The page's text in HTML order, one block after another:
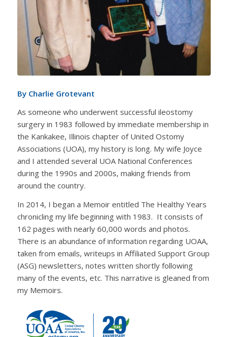
By Charlie Grotevant
As someone who underwent successful ileostomy
surgery in 1983 followed by immediate membership in
the Kankakee, Illinois chapter of United Ostomy
Associations (UOA), my history is long. My wife Joyce
and I attended several UOA National Conferences
during the 1990s and 2000s, making friends from
around the country.
In 2014, I began a Memoir entitled The Healthy Years
chronicling my life beginning with 1983. It consists of
162 pages with nearly 60,000 words and photos.
There is an abundance of information regarding UOAA,
taken from emails, writeups in Affiliated Support Group
(ASG) newsletters, notes written shortly following
many of the events, etc. This narrative is gleaned from
my Memoirs.